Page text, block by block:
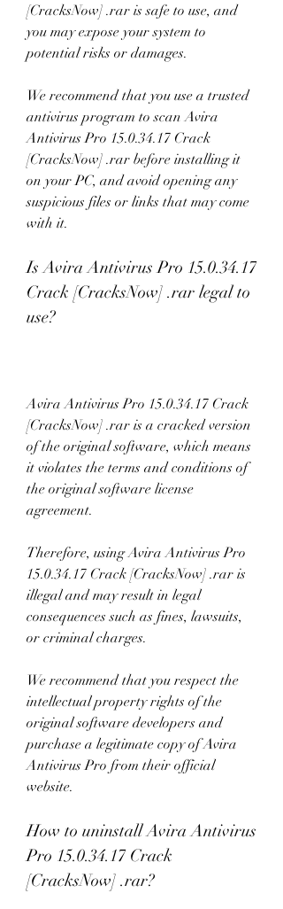
[CracksNow] .rar is safe to use, and
you may expose your system to
potential risks or damages.
We recommend that you use a trusted
antivirus program to scan Avira
Antivirus Pro 15.0.34.17 Crack
[CracksNow] .rar before installing it
on your PC, and avoid opening any
suspicious files or links that may come
with it.
Is Avira Antivirus Pro 15.0.34.17
Crack [CracksNow] .rar legal to
use?
Avira Antivirus Pro 15.0.34.17 Crack
[CracksNow] .rar is a cracked version
of the original software, which means
it violates the terms and conditions of
the original software license
agreement.
Therefore, using Avira Antivirus Pro
15.0.34.17 Crack [CracksNow] .rar is
illegal and may result in legal
consequences such as fines, lawsuits,
or criminal charges.
We recommend that you respect the
intellectual property rights of the
original software developers and
purchase a legitimate copy of Avira
Antivirus Pro from their official
website.
How to uninstall Avira Antivirus
Pro 15.0.34.17 Crack
[CracksNow] .rar?